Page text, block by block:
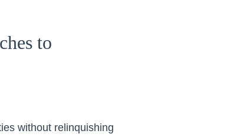
to
without relinquishing